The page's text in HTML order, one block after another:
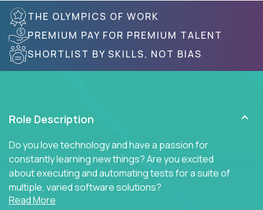
THE OLYMPICS OF WORK
PREMIUM PAY FOR PREMIUM TALENT
SHORTLIST BY SKILLS, NOT BIAS
Role Description
Do you love technology and have a passion for
constantly learning new things? Are you excited
about executing and automating tests for a suite of
multiple, varied software solutions?
Read More